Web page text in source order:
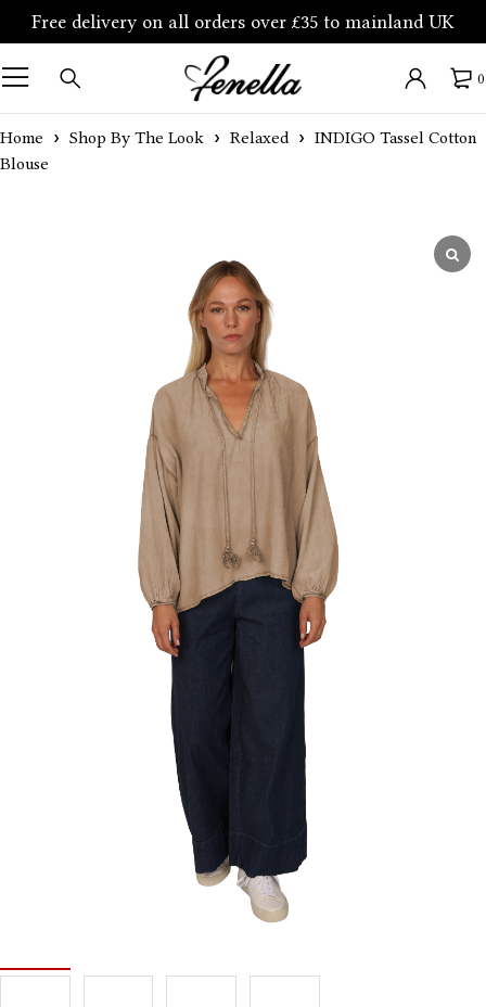
Free delivery on all orders over £35 to mainland UK
0
Home Shop By The Look Relaxed
INDIGO Tassel Cotton
Blouse